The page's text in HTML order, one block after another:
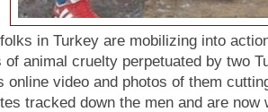
in Turkey are mobilizing into
of animal cruelty perpetuated by two
online video and photos of them
tracked down the men and are